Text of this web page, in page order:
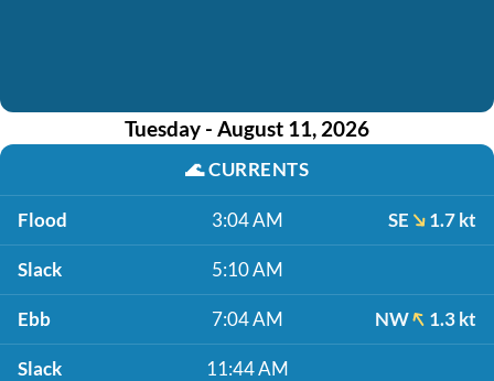
Tuesday - August 11, 2026
🌊CURRENTS
Flood 3:04 AM SE 1.7 kt
Slack 5:10 AM
Ebb 7:04 AM NW 1.3 kt
Slack 11:44 AM